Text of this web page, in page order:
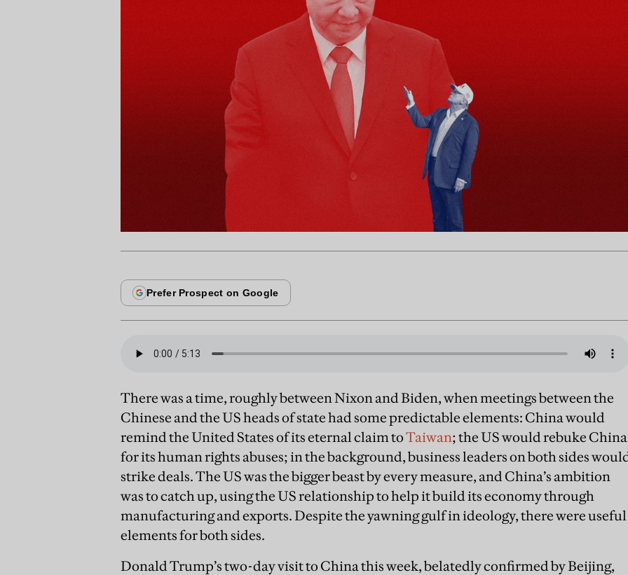
There was a time, roughly between Nixon and Biden, when meetings between the
Chinese and the US heads of state had some predictable elements: China would
remind the United States of its eternal claim toTaiwan; the US would rebuke China
for its human rights abuses; in the background, business leaders on both sides
strike deals. The US was the bigger beast by every measure, and China’s ambition
was to catch up, using the US relationship to help it build its economy through
manufacturing and exports. Despite the yawning gulf in ideology, there were useful
elements for both sides.
Donald Trump’s two-day visit to China this week, belatedly confirmed by Beijing,